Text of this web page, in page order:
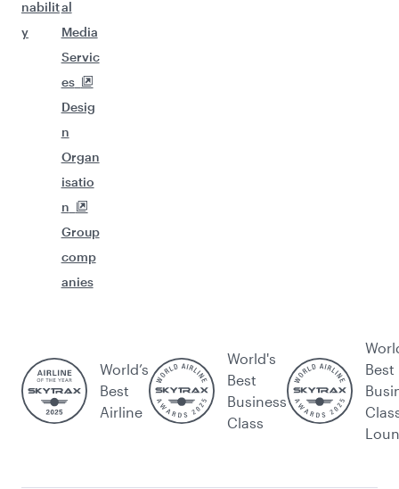
nabilit
y
al
Media
Servic
es
Desig
n
Organ
isatio
n
Group
comp
anies
World’s
Best
Airline
World's
Best
Business
Class
Best